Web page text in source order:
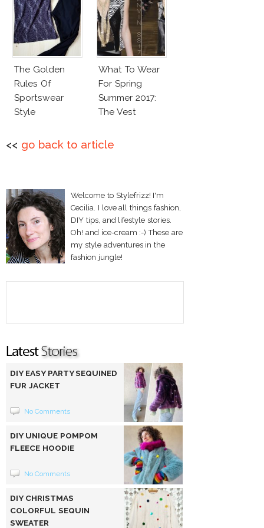
The Golden
Rules Of
Sportswear
Style
What To Wear
For Spring
Summer 2017:
The Vest
<< go back to article
Welcome to Stylefrizz! I'm
Cecilia. I love all things fashion,
DIY tips, and lifestyle stories.
Oh! and ice-cream :-) These are
my style adventures in the
fashion jungle!
DIY EASY PARTY SEQUINED
FUR JACKET
No Comments
DIY UNIQUE POMPOM
FLEECE HOODIE
No Comments
DIY CHRISTMAS
COLORFUL SEQUIN
SWEATER